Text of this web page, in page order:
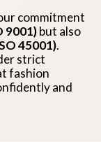
commitment
9001)but also
45001).
strict
fashion
and